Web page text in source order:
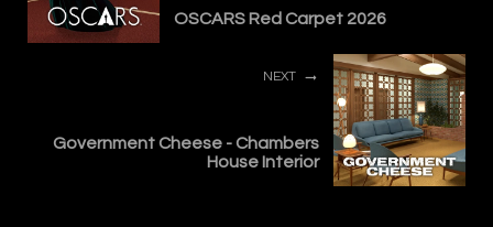
OSCARS Red Carpet 2026
NEXT
Government Cheese - Chambers
House Interior